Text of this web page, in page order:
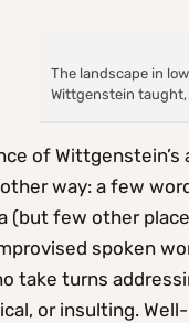
The landscape in
Wittgenstein taught,
of
way: a few
(but few other
spoken
take turns
or insulting.